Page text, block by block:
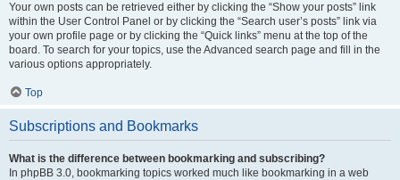
Your own posts can be retrieved either by clicking the “Show your posts” link
within the User Control Panel or by clicking the “Search user’s posts” link via
your own profile page or by clicking the “Quick links” menu at the top of the
board. To search for your topics, use the Advanced search page and fill in the
various options appropriately.
Top
Subscriptions and Bookmarks
What is the difference between bookmarking and subscribing?
In phpBB 3.0, bookmarking topics worked much like bookmarking in a web